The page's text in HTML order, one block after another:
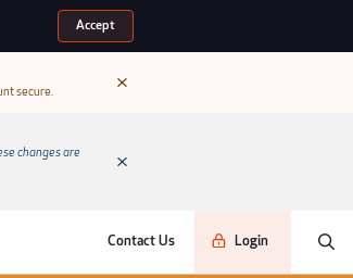
Accept
secure.
changes are
Contact Us Login